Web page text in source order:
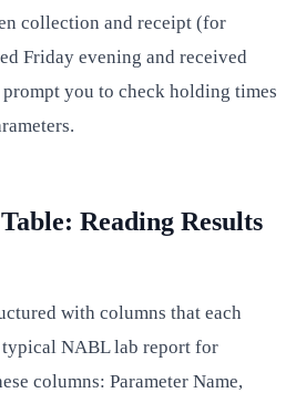
collection and receipt (for
Friday evening and received
you to check holding times
Reading Results
with columns that each
NABL lab report for
columns: Parameter Name,